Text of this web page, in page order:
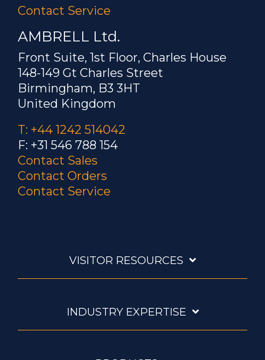
Contact Service
AMBRELL Ltd.
Front Suite, 1st Floor, Charles House
148-149 Gt Charles Street
Birmingham, B3 3HT
United Kingdom
T: +44 1242 514042
F: +31 546 788 154
Contact Sales
Contact Orders
Contact Service
VISITOR RESOURCES
INDUSTRY EXPERTISE